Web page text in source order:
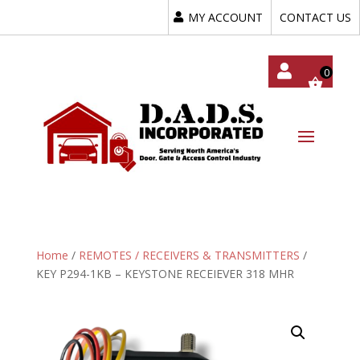
MY ACCOUNT CONTACT US
Home / REMOTES / RECEIVERS & TRANSMITTERS /
KEY P294-1KB – KEYSTONE RECEIEVER 318 MHR